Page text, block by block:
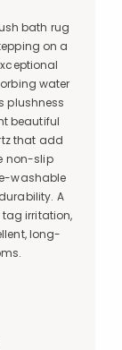
bath rug
on a
water
plushness
beautiful
that add
non-slip
washable
A
irritation,
long-